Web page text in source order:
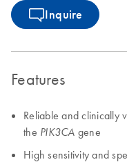
Inquire
Features
Reliable and clinically
the PIK3CA gene
High sensitivity and